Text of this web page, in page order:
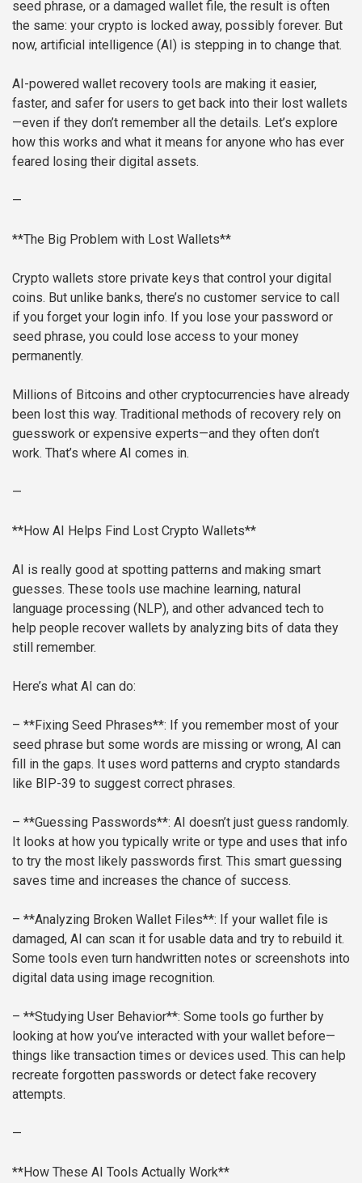
seed phrase, or a damaged wallet file, the result is often
the same: your crypto is locked away, possibly forever. But
now, artificial intelligence (AI) is stepping in to change that.
AI-powered wallet recovery tools are making it easier,
faster, and safer for users to get back into their lost wallets
—even if they don’t remember all the details. Let’s explore
how this works and what it means for anyone who has ever
feared losing their digital assets.
—
**The Big Problem with Lost Wallets**
Crypto wallets store private keys that control your digital
coins. But unlike banks, there’s no customer service to call
if you forget your login info. If you lose your password or
seed phrase, you could lose access to your money
permanently.
Millions of Bitcoins and other cryptocurrencies have already
been lost this way. Traditional methods of recovery rely on
guesswork or expensive experts—and they often don’t
work. That’s where AI comes in.
—
**How AI Helps Find Lost Crypto Wallets**
AI is really good at spotting patterns and making smart
guesses. These tools use machine learning, natural
language processing (NLP), and other advanced tech to
help people recover wallets by analyzing bits of data they
still remember.
Here’s what AI can do:
– **Fixing Seed Phrases**: If you remember most of your
seed phrase but some words are missing or wrong, AI can
fill in the gaps. It uses word patterns and crypto standards
like BIP-39 to suggest correct phrases.
– **Guessing Passwords**: AI doesn’t just guess randomly.
It looks at how you typically write or type and uses that info
to try the most likely passwords first. This smart guessing
saves time and increases the chance of success.
– **Analyzing Broken Wallet Files**: If your wallet file is
damaged, AI can scan it for usable data and try to rebuild it.
Some tools even turn handwritten notes or screenshots into
digital data using image recognition.
– **Studying User Behavior**: Some tools go further by
looking at how you’ve interacted with your wallet before—
things like transaction times or devices used. This can help
recreate forgotten passwords or detect fake recovery
attempts.
—
**How These AI Tools Actually Work**